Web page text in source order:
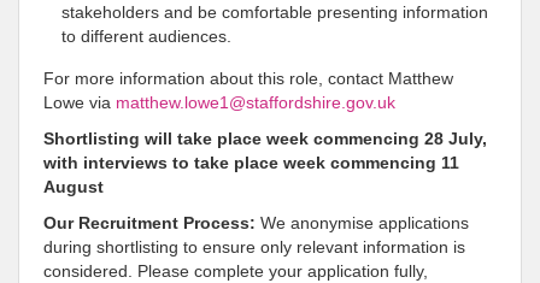
stakeholders and be comfortable presenting information
to different audiences.
For more information about this role, contact Matthew
Lowe via matthew.lowe1@staffordshire.gov.uk
Shortlisting will take place week commencing 28 July,
with interviews to take place week commencing 11
August
Our Recruitment Process: We anonymise applications
during shortlisting to ensure only relevant information is
considered. Please complete your application fully,